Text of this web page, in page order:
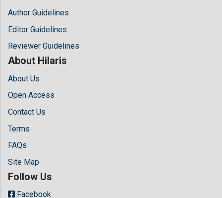
Author Guidelines
Editor Guidelines
Reviewer Guidelines
About Hilaris
About Us
Open Access
Contact Us
Terms
FAQs
Site Map
Follow Us
Facebook